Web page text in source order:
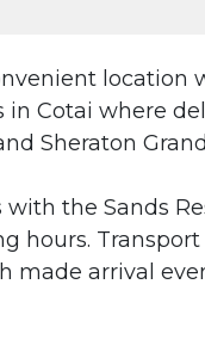
location
Cotai where
Sheraton
the Sands
hours.
made arrival